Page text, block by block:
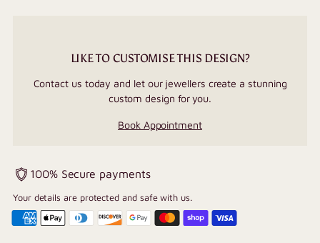
LIKE TO CUSTOMISE THIS DESIGN?
Contact us today and let our jewellers create a stunning
custom design for you.
Book Appointment
100% Secure payments
Your details are protected and safe with us.